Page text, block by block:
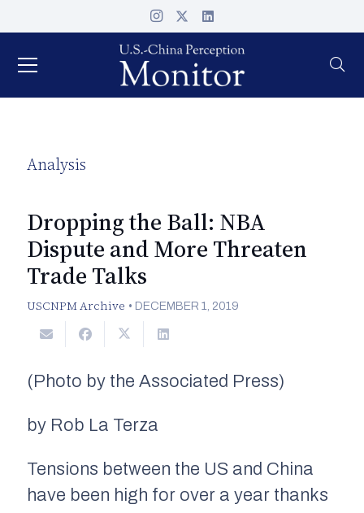
Analysis
Dropping the Ball: NBA
Dispute and More Threaten
Trade Talks
USCNPM Archive • DECEMBER 1, 2019
(Photo by the Associated Press)
by Rob La Terza
Tensions between the US and China
have been high for over a year thanks